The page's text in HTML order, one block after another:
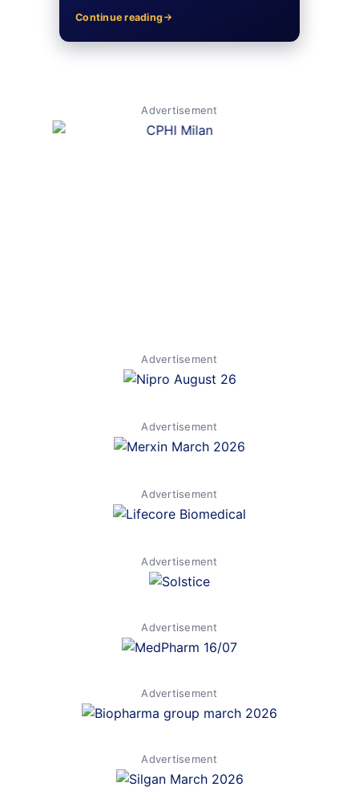
Continue reading
Advertisement
Advertisement
Advertisement
Advertisement
Advertisement
Advertisement
Advertisement
Advertisement